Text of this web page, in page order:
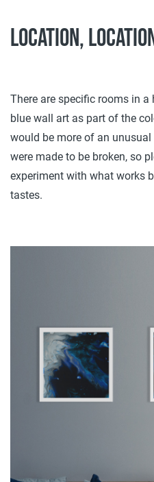
Location,
There are specific rooms in
blue wall art as part of the
would be more of an
were made to be broken, so
experiment with what works
tastes.